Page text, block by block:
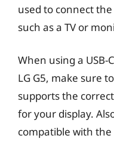
used to connect the
such as a TV or
When using a
LG G5, make sure
supports the
for your display.
compatible with the